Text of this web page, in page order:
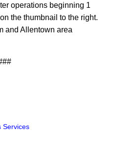
operations beginning 1
the thumbnail to the right.
and Allentown area
Services